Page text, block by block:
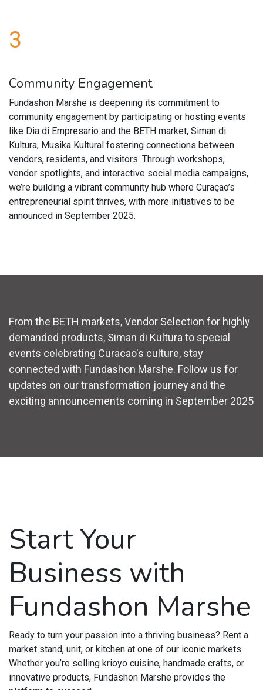
3
Community Engagement
Fundashon Marshe is deepening its commitment to
community engagement by participating or hosting events
like Dia di Empresario and the BETH market, Siman di
Kultura, Musika Kultural fostering connections between
vendors, residents, and visitors. Through workshops,
vendor spotlights, and interactive social media campaigns,
we’re building a vibrant community hub where Curaçao’s
entrepreneurial spirit thrives, with more initiatives to be
announced in September 2025.
From the BETH markets, Vendor Selection for highly
demanded products, Siman di Kultura to special
events celebrating Curacao's culture, stay
connected with Fundashon Marshe. Follow us for
updates on our transformation journey and the
exciting announcements coming in September 2025
Start Your
Business with
Fundashon Marshe
Ready to turn your passion into a thriving business? Rent a
market stand, unit, or kitchen at one of our iconic markets.
Whether you’re selling krioyo cuisine, handmade crafts, or
innovative products, Fundashon Marshe provides the